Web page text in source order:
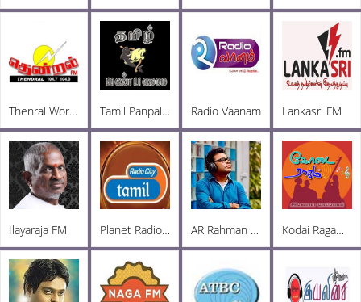
Thenral World Radio Tamil Panpalai Radio Radio Vaanam Lankasri FM
Ilayaraja FM Planet Radio City AR Rahman FM Kodai Ragam FM